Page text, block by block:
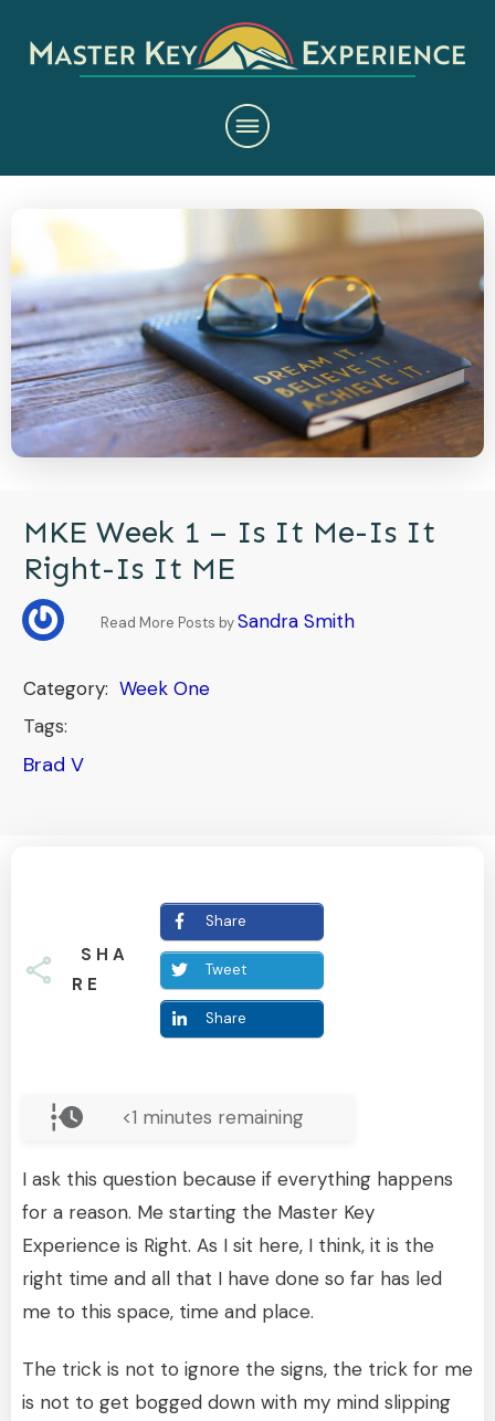
MKE Week 1 – Is It Me-Is It
Right-Is It ME
Read More Posts bySandra Smith
Category: Week One
Tags:
Brad V
SHA
RE
Share
Tweet
Share
<1 minutes remaining
I ask this question because if everything happens
for a reason. Me starting the Master Key
Experience is Right. As I sit here, I think, it is the
right time and all that I have done so far has led
me to this space, time and place.
The trick is not to ignore the signs, the trick for me
is not to get bogged down with my mind slipping